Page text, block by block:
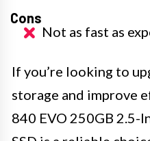
Cons
Not as fast as
If you’re looking to
storage and improve
840 EVO 250GB 2.5-